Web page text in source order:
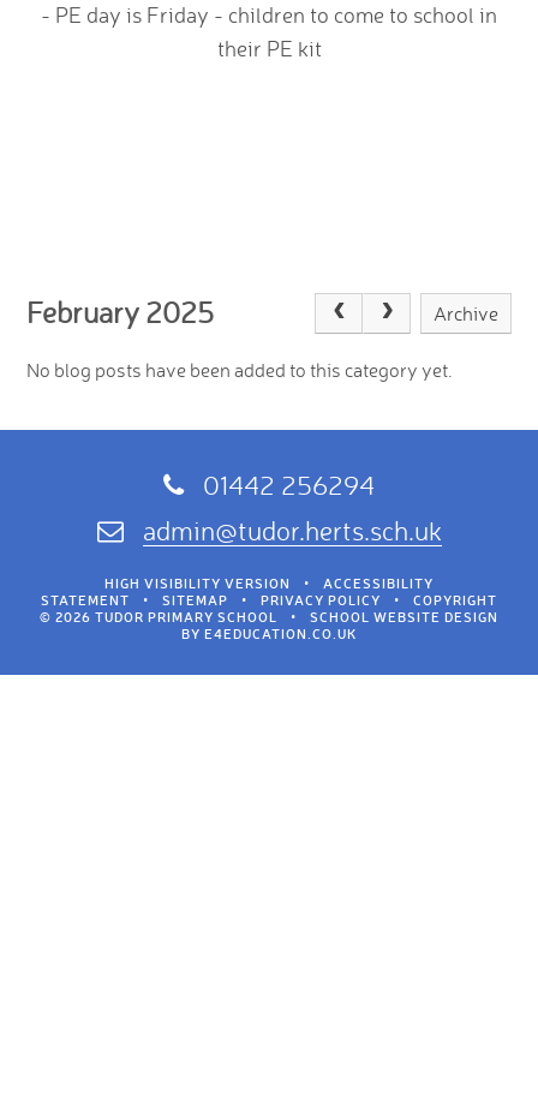
- PE day is Friday - children to come to school in
their PE kit
February 2025 Archive
No blog posts have been added to this category yet.
01442 256294
admin@tudor.herts.sch.uk
HIGH VISIBILITY VERSION •
ACCESSIBILITY
STATEMENT
• SITEMAP • PRIVACY POLICY •
COPYRIGHT
© 2026 TUDOR PRIMARY SCHOOL
•
SCHOOL WEBSITE DESIGN
BY E4EDUCATION.CO.UK